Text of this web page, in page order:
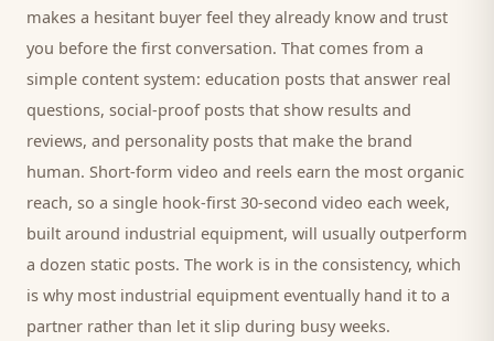
makes a hesitant buyer feel they already know and trust
you before the first conversation. That comes from a
simple content system: education posts that answer real
questions, social-proof posts that show results and
reviews, and personality posts that make the brand
human. Short-form video and reels earn the most organic
reach, so a single hook-first 30-second video each week,
built around industrial equipment, will usually outperform
a dozen static posts. The work is in the consistency, which
is why most industrial equipment eventually hand it to a
partner rather than let it slip during busy weeks.